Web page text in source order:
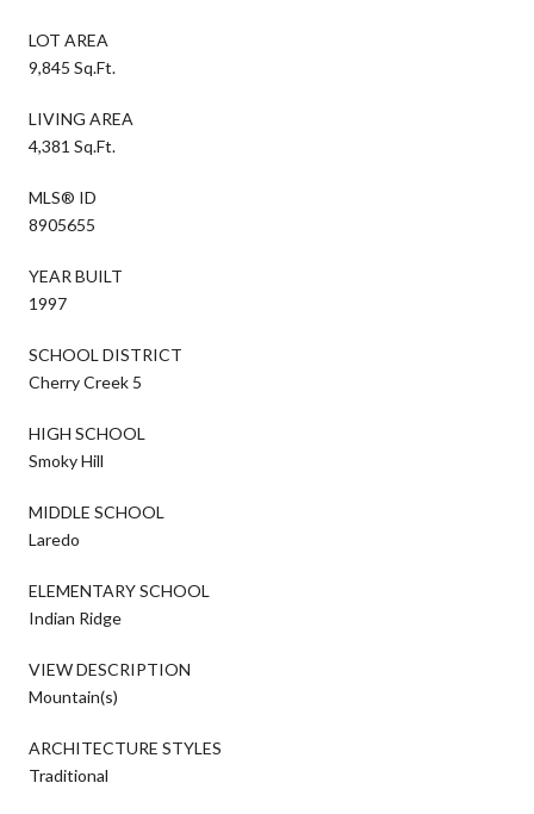
LOT AREA
9,845 Sq.Ft.
LIVING AREA
4,381 Sq.Ft.
MLS® ID
8905655
YEAR BUILT
1997
SCHOOL DISTRICT
Cherry Creek 5
HIGH SCHOOL
Smoky Hill
MIDDLE SCHOOL
Laredo
ELEMENTARY SCHOOL
Indian Ridge
VIEW DESCRIPTION
Mountain(s)
ARCHITECTURE STYLES
Traditional